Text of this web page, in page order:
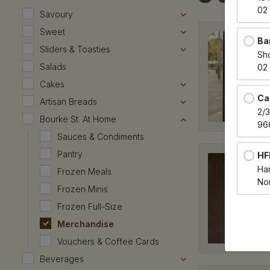
Savoury
Sweet
Sliders & Toasties
Salads
Cakes
Artisan Breads
Bourke St. At Home
Sauces & Condiments
Pantry
Frozen Meals
Frozen Minis
Frozen Full-Size
Merchandise
Vouchers & Coffee Cards
Beverages
02
02
2/
02